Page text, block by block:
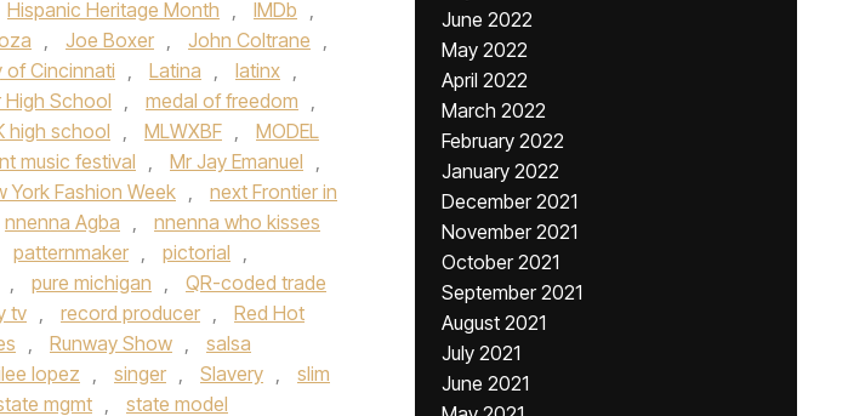
Hispanic Heritage Month , IMDb ,
, Joe Boxer , John Coltrane ,
Cincinnati , Latina , latinx ,
High School , medal of freedom ,
high school , MLWXBF ,
MODEL
music festival , Mr Jay Emanuel ,
York Fashion Week ,
next Frontier in
nnenna Agba ,
nnenna who kisses
patternmaker , pictorial ,
, pure michigan ,
QR-coded trade
tv , record producer ,
Red Hot
, Runway Show ,
salsa
lopez , singer , Slavery ,
slim
mgmt ,
state model
June 2022
May 2022
April 2022
March 2022
February 2022
January 2022
December 2021
November 2021
October 2021
September 2021
August 2021
July 2021
June 2021